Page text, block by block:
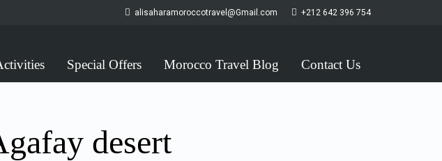
alisaharamoroccotravel@Gmail.com +212 642 396 754
Special Offers Morocco Travel Blog Contact Us
desert